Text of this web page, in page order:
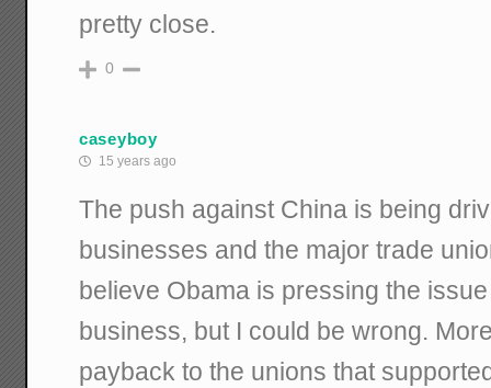
pretty close.
0
caseyboy
15 years ago
The push against China is being
businesses and the major trade
believe Obama is pressing the
business, but I could be wrong.
payback to the unions that